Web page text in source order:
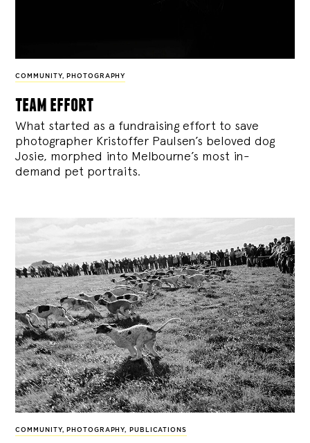
COMMUNITY, PHOTOGRAPHY
team effort
What started as a fundraising effort to save
photographer Kristoffer Paulsen’s beloved dog
Josie, morphed into Melbourne’s most in-
demand pet portraits.
COMMUNITY, PHOTOGRAPHY, PUBLICATIONS